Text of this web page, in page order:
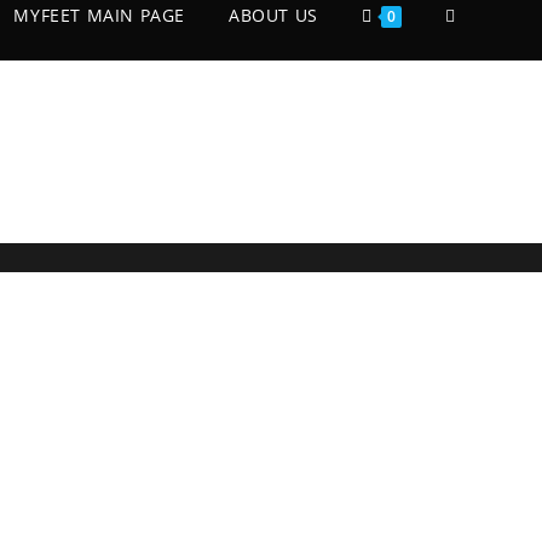
MYFEET MAIN PAGE ABOUT US 0